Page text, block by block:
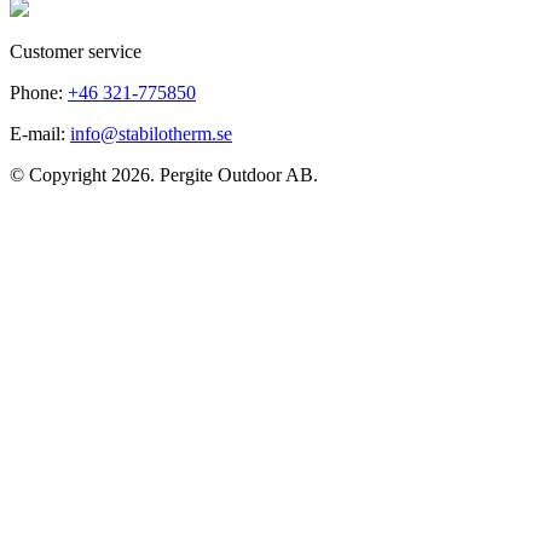
Customer service
Phone: +46 321-775850
E-mail: info@stabilotherm.se
© Copyright 2026. Pergite Outdoor AB.